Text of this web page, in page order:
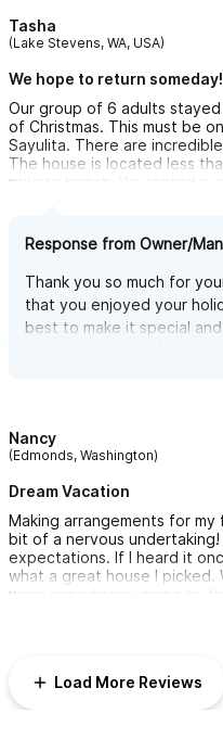
Tasha
(Lake Stevens, WA, USA)
We hope to return someday!
Our group of 6 adults
of Christmas. This must be
Sayulita. There are
The house is located less
private beach. We rented a
could've easily walked. It's
to have the golf cart. Iris,
the housekeeper were so
unforgettable and I hope we
recommend Casa Mariluna
Sayulita.
Response from Owner/
Thank you so much for
that you enjoyed your
best to make it special
Nancy
(Edmonds, Washington)
Dream Vacation
Making arrangements for my
bit of a nervous
expectations. If I heard it
what a great house I
were immediately awed by
surrounding scenery. We
can't say enough about
property manager was
Load More Reviews